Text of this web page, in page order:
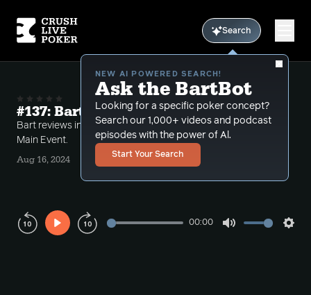
Search
NEW AI POWERED SEARCH!
Ask the BartBot
Looking for a specific poker concept?
Search our 1,000+ videos and podcast
episodes with the power of Al.
Start Your Search
#137: Bart's WSOP Main Event 2024
Bart reviews interesting hands from his 2024 WSOP
Main Event.
Aug 16, 2024
Play
00:00